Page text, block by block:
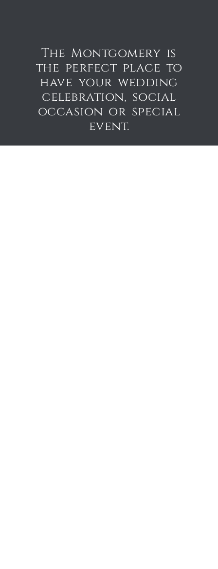
The Montgomery is
the perfect place to
have your wedding
celebration, social
occasion or special
event.